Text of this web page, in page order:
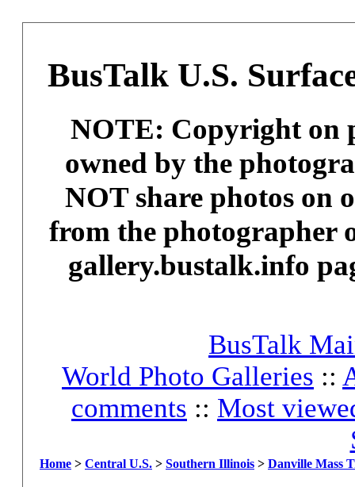
BusTalk U.S.
NOTE: Copyright on
owned by the
NOT share photos on
from the photographer
gallery.bustalk.info
BusTalk
World Photo Galleries ::
comments :: Most
Home > Central U.S. > Southern Illinois > Danville Mass